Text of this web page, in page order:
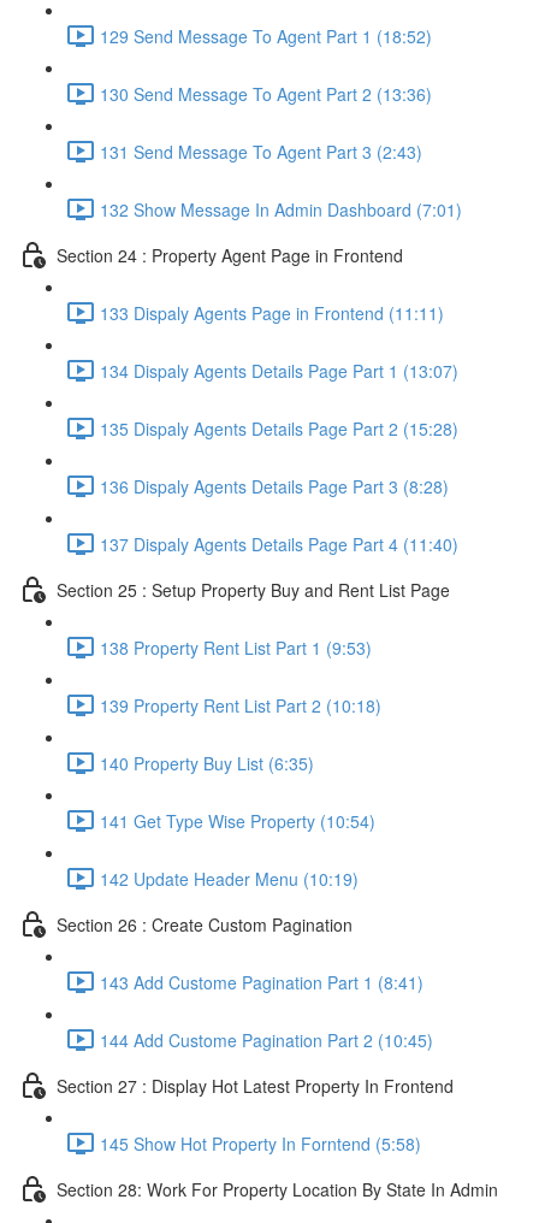
129 Send Message To Agent Part 1 (18:52)
130 Send Message To Agent Part 2 (13:36)
131 Send Message To Agent Part 3 (2:43)
132 Show Message In Admin Dashboard (7:01)
Section 24 : Property Agent Page in Frontend
133 Dispaly Agents Page in Frontend (11:11)
134 Dispaly Agents Details Page Part 1 (13:07)
135 Dispaly Agents Details Page Part 2 (15:28)
136 Dispaly Agents Details Page Part 3 (8:28)
137 Dispaly Agents Details Page Part 4 (11:40)
Section 25 : Setup Property Buy and Rent List Page
138 Property Rent List Part 1 (9:53)
139 Property Rent List Part 2 (10:18)
140 Property Buy List (6:35)
141 Get Type Wise Property (10:54)
142 Update Header Menu (10:19)
Section 26 : Create Custom Pagination
143 Add Custome Pagination Part 1 (8:41)
144 Add Custome Pagination Part 2 (10:45)
Section 27 : Display Hot Latest Property In Frontend
145 Show Hot Property In Forntend (5:58)
Section 28: Work For Property Location By State In Admin